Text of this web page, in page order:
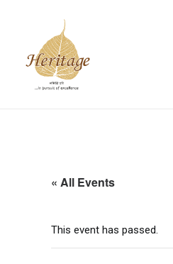
« All Events
This event has passed.